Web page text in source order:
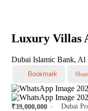
Luxury Villas
Dubai Islamic Bank, Al
Bookmark
₹39,000,000 Dubai